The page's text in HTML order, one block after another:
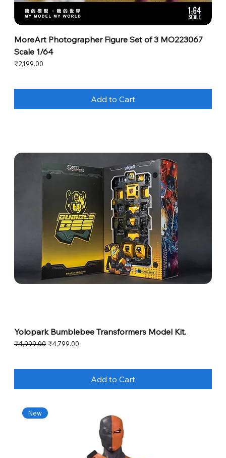
MoreArt Photographer Figure Set of 3 MO223067
Scale 1/64
Price
₹2,199.00
Add to Cart
Yolopark Bumblebee Transformers Model Kit.
Regular Price
₹4,999.00 Sale Price
₹4,799.00
Add to Cart
New